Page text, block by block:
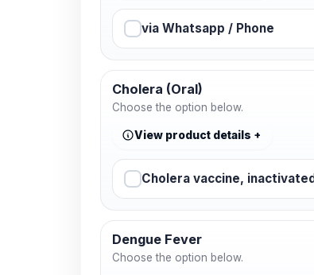
via Whatsapp / Phone
Cholera (Oral)
Choose the option below.
View product details
Cholera vaccine,
Dengue Fever
Choose the option below.